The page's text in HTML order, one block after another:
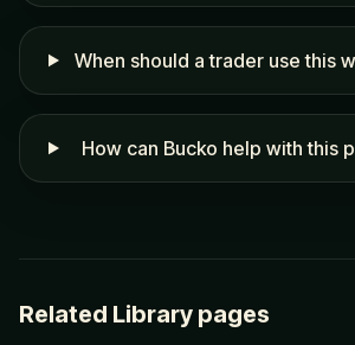
When should a trader use this
How can Bucko help with this
Related Library pages